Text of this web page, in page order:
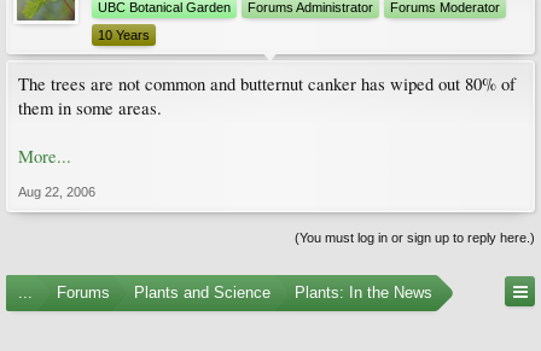
UBC Botanical Garden
Forums Administrator
Forums Moderator
10 Years
The trees are not common and butternut canker has wiped out 80% of
them in some areas.
More...
Aug 22, 2006
(You must log in or sign up to reply here.)
... Forums Plants and Science Plants: In the News